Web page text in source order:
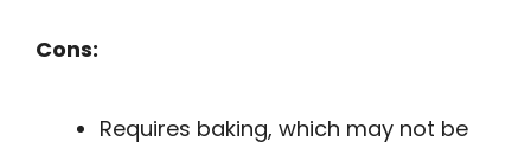
Cons:
Requires baking, which may not be